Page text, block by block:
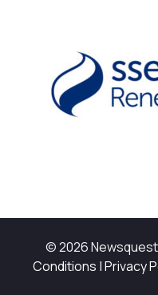
© 2026
Conditions |Privacy